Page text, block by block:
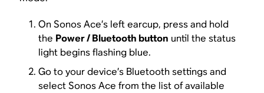
On Sonos Ace’s left earcup, press and hold
the Power / Bluetooth button until the status
light begins flashing blue.
Go to your device’s Bluetooth settings and
select Sonos Ace from the list of available